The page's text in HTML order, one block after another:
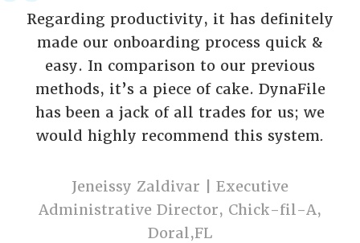
Regarding productivity, it has definitely
made our onboarding process quick &
easy. In comparison to our previous
methods, it’s a piece of cake. DynaFile
has been a jack of all trades for us; we
would highly recommend this system.
Jeneissy Zaldivar | Executive
Administrative Director, Chick-fil-A,
Doral,FL